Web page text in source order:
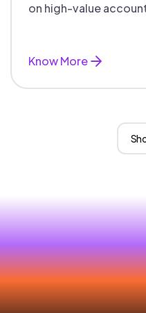
on high-value
Know More